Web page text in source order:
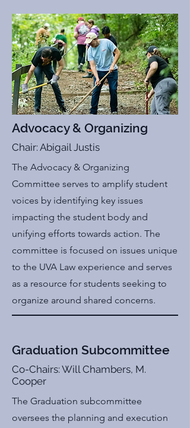
Advocacy & Organizing
Chair: Abigail Justis
The Advocacy & Organizing
Committee serves to amplify student
voices by identifying key issues
impacting the student body and
unifying efforts towards action. The
committee is focused on issues unique
to the UVA Law experience and serves
as a resource for students seeking to
organize around shared concerns.
Graduation Subcommittee
Co-Chairs: Will Chambers, M.
Cooper
The Graduation subcommittee
oversees the planning and execution